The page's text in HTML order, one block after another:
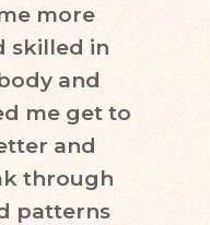
more
skilled in
and
me get to
and
through
patterns
in